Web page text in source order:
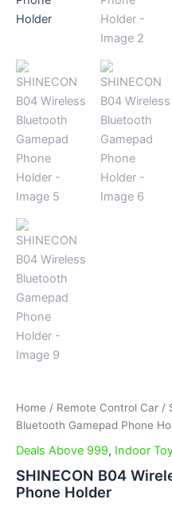
Home / Remote Control Car /
Bluetooth Gamepad Phone
Deals Above 999, Indoor
SHINECON B04
Phone Holder